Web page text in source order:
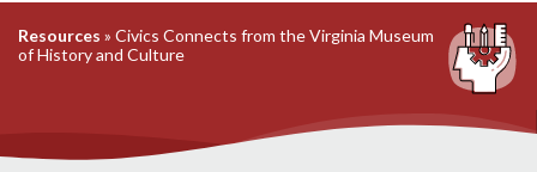
Resources » Civics Connects from the Virginia Museum
of History and Culture